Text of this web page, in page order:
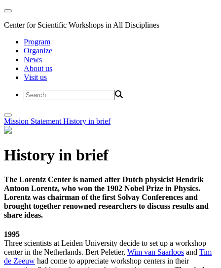
Center for Scientific Workshops in All Disciplines
Program
Organize
News
About us
Visit us
Mission Statement History in brief
History in brief
The Lorentz Center is named after Dutch physicist Hendrik
Antoon Lorentz, who won the 1902 Nobel Prize in Physics.
Lorentz was chairman of the first Solvay Conferences and
brought together renowned researchers to discuss results and
share ideas.
1995
Three scientists at Leiden University decide to set up a workshop
center in the Netherlands. Bert Peletier, Wim van Saarloos and Tim
de Zeeuw had come to appreciate workshop centers in their